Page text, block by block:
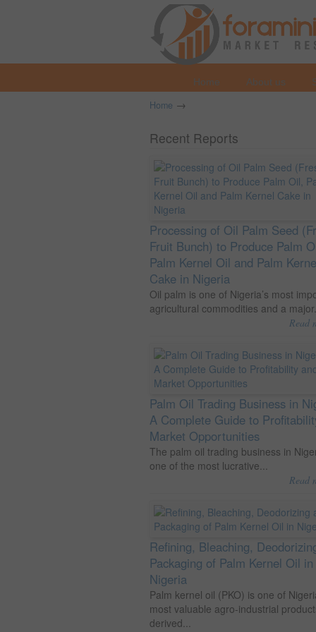
Home About us
Home →
Recent Reports
Processing of Oil Palm Seed
Fruit Bunch) to Produce Palm
Palm Kernel Oil and Palm
Cake in Nigeria
Oil palm is one of Nigeria’s most
agricultural commodities and a
Read
Palm Oil Trading Business in
A Complete Guide to
Market Opportunities
The palm oil trading business in
one of the most lucrative...
Read
Refining, Bleaching,
Packaging of Palm Kernel Oil in
Nigeria
Palm kernel oil (PKO) is one of
most valuable agro-industrial
derived...